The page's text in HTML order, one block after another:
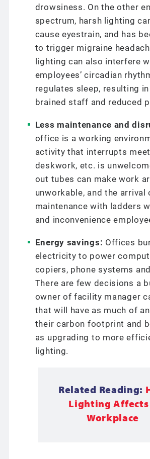
drowsiness. On the other
spectrum, harsh lighting
cause eyestrain, and has
to trigger migraine
lighting can also interfere
employees’ circadian
regulates sleep, resulting
brained staff and reduced
Less maintenance and
office is a working
activity that interrupts
deskwork, etc. is
out tubes can make work
unworkable, and the arrival
maintenance with ladders
and inconvenience
Energy savings: Offices
electricity to power
copiers, phone systems
There are few decisions a
owner of facility manager
that will have as much of
their carbon footprint and
as upgrading to more
lighting.
Related Reading:
Lighting Affects
Workplace